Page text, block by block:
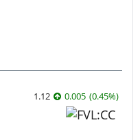
1.12 0.005 (0.45%)